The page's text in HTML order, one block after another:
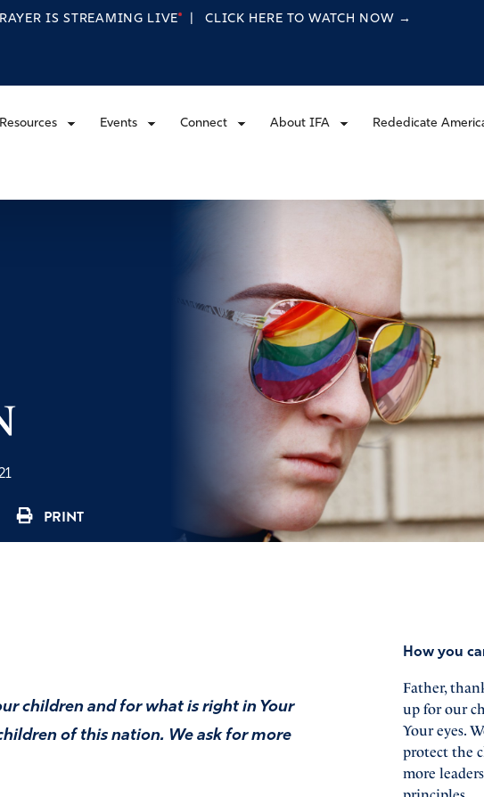
IS STREAMING LIVE CLICK HERE TO WATCH NOW →
Resources Events Connect About IFA Rededicate
PRINT
children and for what is right in Your
of this nation. We ask for more
How you
Father,
up for our
Your eyes.
protect the
more